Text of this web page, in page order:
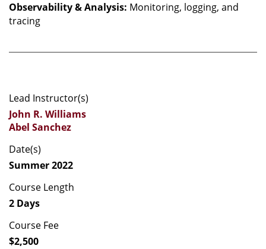
Lead Instructor(s)
John R. Williams
Abel Sanchez
Date(s)
Summer 2022
Course Length
2 Days
Course Fee
$2,500
Observability & Analysis: Monitoring, logging, and
tracing